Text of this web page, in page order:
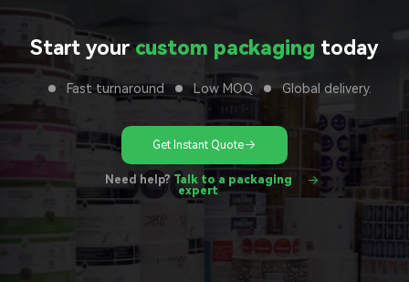
Start yourcustom packaging today
Fast turnaround Low MOQ Global delivery.
Get Instant Quote
Need help? Talk to a packaging
expert